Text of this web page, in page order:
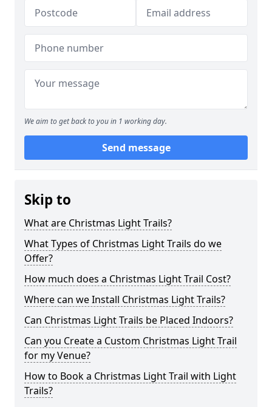
We aim to get back to you in 1 working day.
Send message
Skip to
What are Christmas Light Trails?
What Types of Christmas Light Trails do we
Offer?
How much does a Christmas Light Trail Cost?
Where can we Install Christmas Light Trails?
Can Christmas Light Trails be Placed Indoors?
Can you Create a Custom Christmas Light Trail
for my Venue?
How to Book a Christmas Light Trail with Light
Trails?